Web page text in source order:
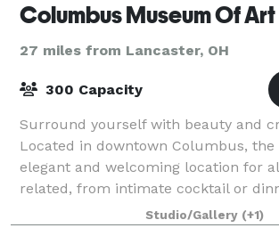
Columbus Museum Of Art
27 miles from Lancaster, OH
300 Capacity
Surround yourself with beauty and
Located in downtown Columbus, the
elegant and welcoming location for
related, from intimate cocktail or
large-scale receptions, galas,
Studio/Gallery (+1)